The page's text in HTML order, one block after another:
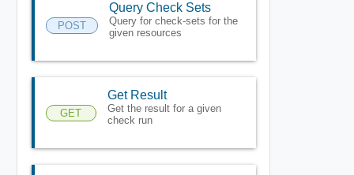
POST
Query Check Sets
Query for check-sets for the
given resources
GET
Get Result
Get the result for a given
check run